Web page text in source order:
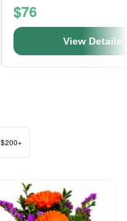
$76
View Details
$200+